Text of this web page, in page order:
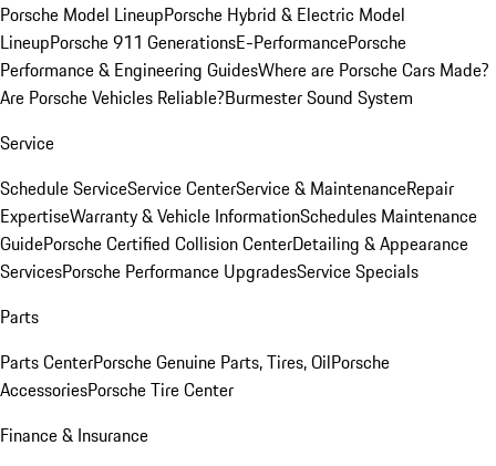
Porsche Model LineupPorsche Hybrid & Electric Model
LineupPorsche 911 GenerationsE-PerformancePorsche
Performance & Engineering GuidesWhere are Porsche Cars Made?
Are Porsche Vehicles Reliable?Burmester Sound System
Service
Schedule ServiceService CenterService & MaintenanceRepair
ExpertiseWarranty & Vehicle InformationSchedules Maintenance
GuidePorsche Certified Collision CenterDetailing & Appearance
ServicesPorsche Performance UpgradesService Specials
Parts
Parts CenterPorsche Genuine Parts, Tires, OilPorsche
AccessoriesPorsche Tire Center
Finance & Insurance